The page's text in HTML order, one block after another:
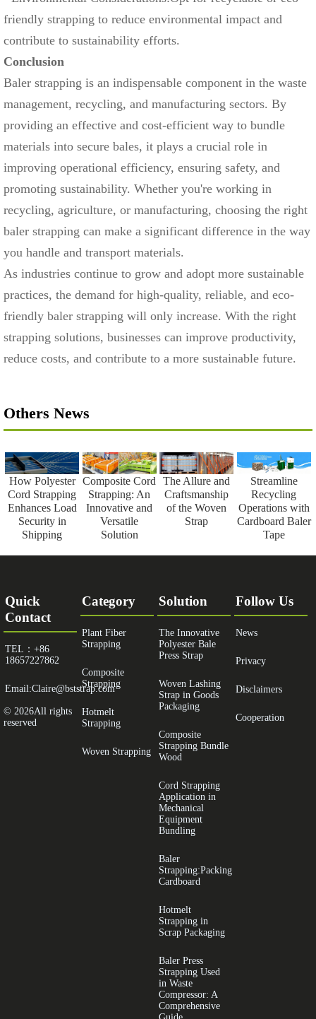
friendly strapping to reduce environmental impact and
contribute to sustainability efforts.
Conclusion
Baler strapping is an indispensable component in the waste
management, recycling, and manufacturing sectors. By
providing an effective and cost-efficient way to bundle
materials into secure bales, it plays a crucial role in
improving operational efficiency, ensuring safety, and
promoting sustainability. Whether you're working in
recycling, agriculture, or manufacturing, choosing the right
baler strapping can make a significant difference in the way
you handle and transport materials.
As industries continue to grow and adopt more sustainable
practices, the demand for high-quality, reliable, and eco-
friendly baler strapping will only increase. With the right
strapping solutions, businesses can improve productivity,
reduce costs, and contribute to a more sustainable future.
Others News
How Polyester
Cord Strapping
Enhances Load
Security in
Shipping
Composite Cord
Strapping: An
Innovative and
Versatile
Solution
The Allure and
Craftsmanship
of the Woven
Strap
Streamline
Recycling
Operations with
Cardboard Baler
Tape
Quick
Contact
TEL：+86
18657227862
Email:Claire@bststrap.com
© 2026All rights
reserved
Category
Plant Fiber
Strapping
Composite
Strapping
Hotmelt
Strapping
Woven Strapping
Solution
The Innovative
Polyester Bale
Press Strap
Woven Lashing
Strap in Goods
Packaging
​Composite
Strapping Bundle
Wood
Cord Strapping
Application in
Mechanical
Equipment
Bundling
Baler
Strapping:Packing
Cardboard
Hotmelt
Strapping in
Scrap Packaging
Baler Press
Strapping Used
in Waste
Compressor: A
Comprehensive
Follow Us
News
Privacy
Disclaimers
Cooperation